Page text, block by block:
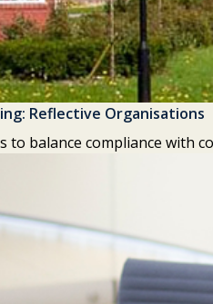
Reflective Organisations
balance compliance with